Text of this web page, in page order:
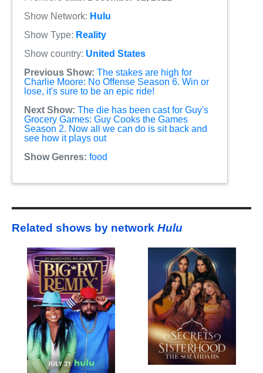
Show Network: Hulu
Show Type: Reality
Show country: United States
Previous Show: The stakes are high for
Charlie Moore: No Offense Season 6. Win or
lose, it's sure to be an epic ride!
Next Show: The die has been cast for Guy's
Grocery Games: Guy Cooks the Games
Season 2. Now all we can do is sit back and
see how it plays out
Show Genres: food
Related shows by network Hulu